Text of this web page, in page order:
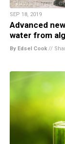
SEP 18, 2019
Advanced
water from
By Edsel Cook //